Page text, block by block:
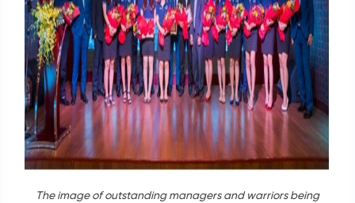
The image of outstanding managers and warriors being